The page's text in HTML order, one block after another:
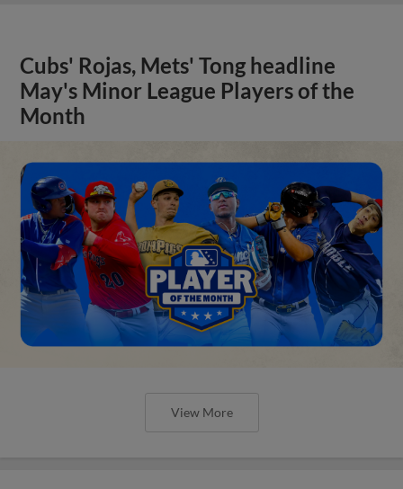
Cubs' Rojas, Mets' Tong headline
May's Minor League Players of the
Month
View More